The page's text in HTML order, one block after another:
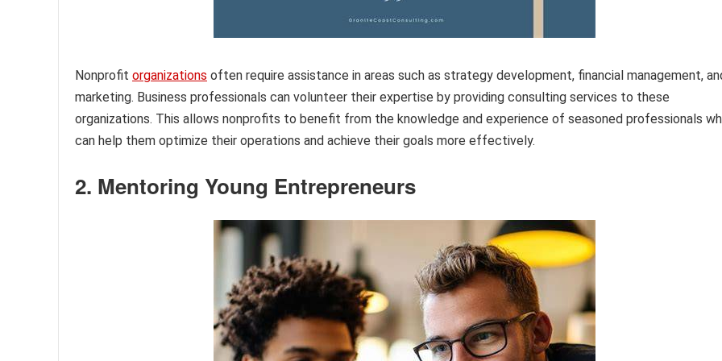
Nonprofit organizations often require assistance in areas such as strategy development, financial management,
marketing. Business professionals can volunteer their expertise by providing consulting services to these
organizations. This allows nonprofits to benefit from the knowledge and experience of seasoned professionals
can help them optimize their operations and achieve their goals more effectively.
2. Mentoring Young Entrepreneurs